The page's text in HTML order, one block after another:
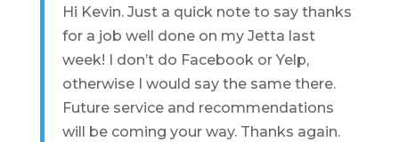
Hi Kevin. Just a quick note to say thanks
for a job well done on my Jetta last
week! I don’t do Facebook or Yelp,
otherwise I would say the same there.
Future service and recommendations
will be coming your way. Thanks again.